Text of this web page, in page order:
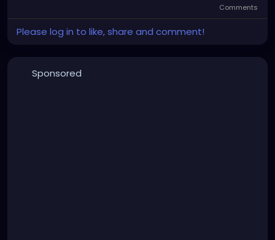
Comments
Please log in to like, share and comment!
Sponsored